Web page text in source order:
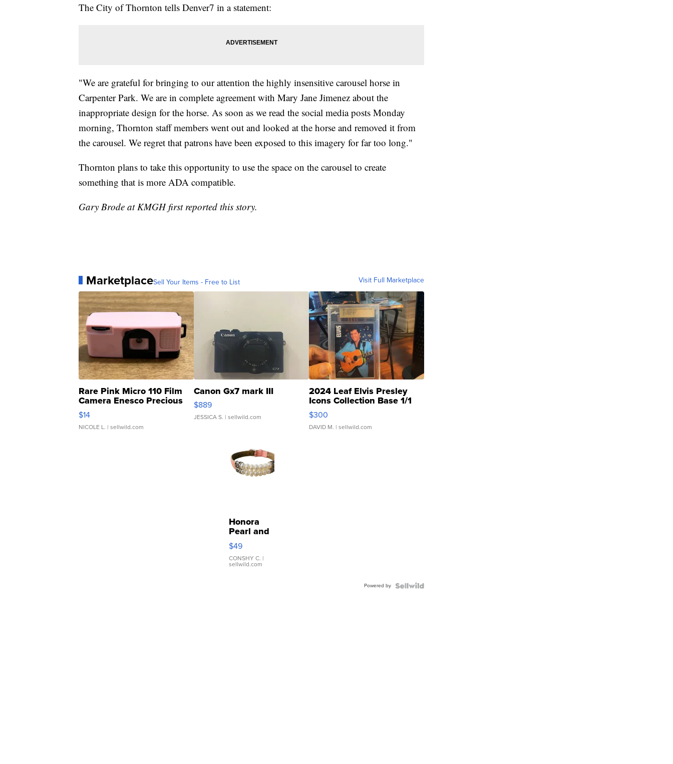
The City of Thornton tells Denver7 in a statement:
"We are grateful for bringing to our attention the highly insensitive carousel horse in
Carpenter Park. We are in complete agreement with Mary Jane Jimenez about the
inappropriate design for the horse. As soon as we read the social media posts Monday
morning, Thornton staff members went out and looked at the horse and removed it from
the carousel. We regret that patrons have been exposed to this imagery for far too long."
Thornton plans to take this opportunity to use the space on the carousel to create
something that is more ADA compatible.
Gary Brode at KMGH first reported this story.
MarketplaceSell Your Items - Free to List Visit Full Marketplace
Rare Pink Micro 110 Film
Camera Enesco Precious
Moments TD4
$14
NICOLE L. | sellwild.com
Canon Gx7 mark III
$889
JESSICA S. | sellwild.com
2024 Leaf Elvis Presley
Icons Collection Base 1/1
SSP Clear ...
$300
DAVID M. | sellwild.com
Honora
Pearl and
Pink
Leather
Bracelet
Adjustable
$49
CONSHY C. |
sellwild.com
Powered by